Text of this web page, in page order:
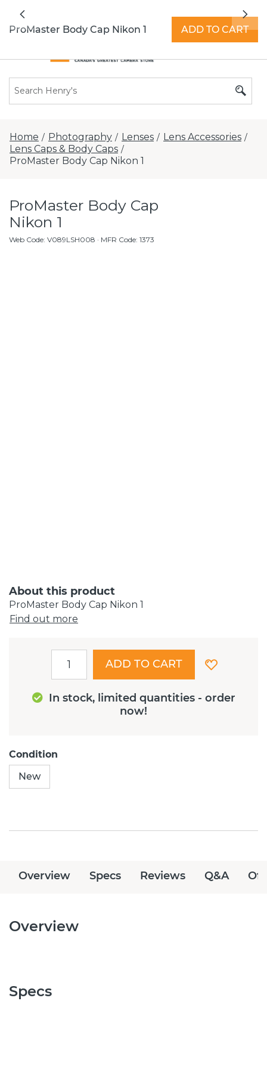
Previous
Home / Photography / Lenses / Lens Accessories /
Lens Caps & Body Caps /
ProMaster Body Cap Nikon 1
ProMaster Body Cap
Nikon 1
Web Code: V089LSH008 · MFR Code: 1373
About this product
ProMaster Body Cap Nikon 1
Find out more
In stock, limited quantities - order
now!
ADD TO CART
Condition
New
ProMaster Body Cap Nikon 1 ADD TO CART
Overview Specs Reviews Q&A
Overview
Specs